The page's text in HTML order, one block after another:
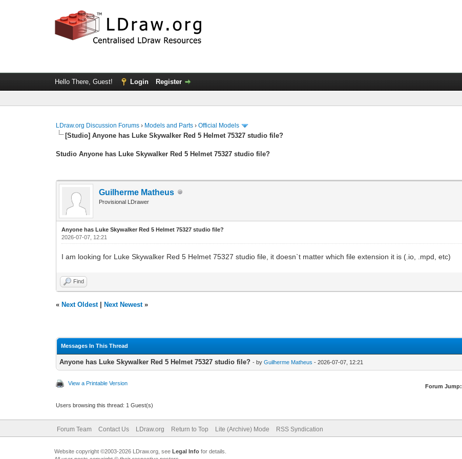
Hello There, Guest! Login Register
LDraw.org Discussion Forums › Models and Parts ›Official Models
[Studio] Anyone has Luke Skywalker Red 5 Helmet 75327 studio file?
Studio Anyone has Luke Skywalker Red 5 Helmet 75327 studio file?
Guilherme Matheus
Provisional LDrawer
Anyone has Luke Skywalker Red 5 Helmet 75327 studio file?
2026-07-07, 12:21
I am looking for Luke Skywalker Red 5 Helmet 75327 studio file, it doesn`t matter which file extension it is (.io, .mpd, etc)
Find
« Next Oldest| Next Newest»
Messages In This Thread
Anyone has Luke Skywalker Red 5 Helmet 75327 studio file? - byGuilherme Matheus - 2026-07-07, 12:21
View a Printable Version Forum Jump:
Users browsing this thread: 1 Guest(s)
Forum Team Contact Us LDraw.org Return to Top Lite (Archive) Mode RSS Syndication
Website copyright ©2003-2026 LDraw.org, see Legal Infofor details.